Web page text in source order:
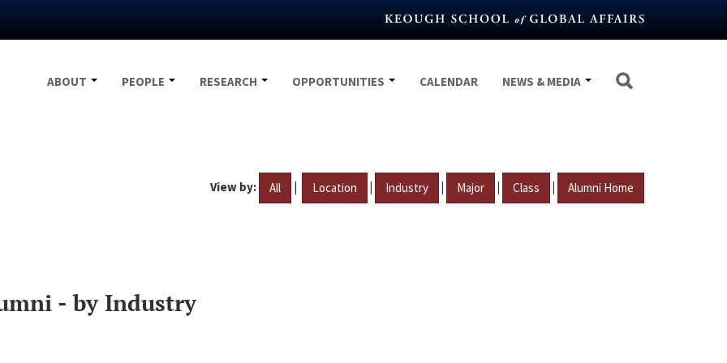
ABOUT
PEOPLE RESEARCH OPPORTUNITIES CALENDAR NEWS & MEDIA
View by: All | Location | Industry | Major | Class | Alumni Home
- by Industry